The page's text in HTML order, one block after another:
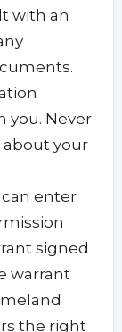
with an
you. Never
about your
enter
signed
warrant
the right